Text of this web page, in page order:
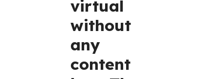
virtual
without
any
content